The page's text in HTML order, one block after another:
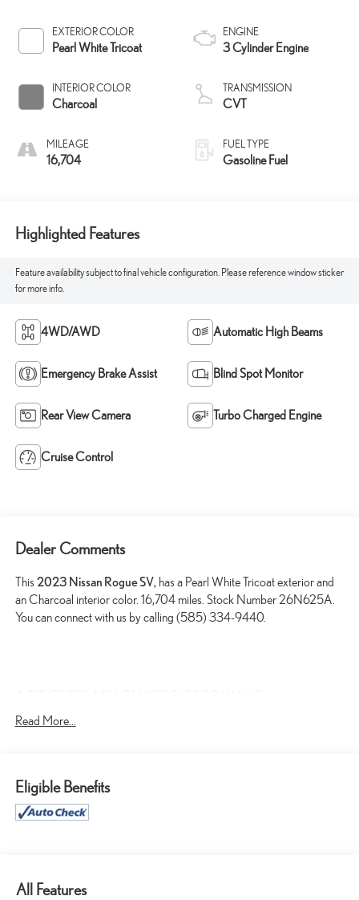
EXTERIOR COLOR
Pearl White Tricoat
INTERIOR COLOR
Charcoal
MILEAGE
16,704
ENGINE
3 Cylinder Engine
TRANSMISSION
CVT
FUEL TYPE
Gasoline Fuel
Highlighted Features
Feature availability subject to final vehicle configuration. Please reference window sticker
for more info.
4WD/AWD Automatic High Beams
Emergency Brake Assist Blind Spot Monitor
Rear View Camera Turbo Charged Engine
Cruise Control
Dealer Comments
This 2023 Nissan Rogue SV, has a Pearl White Tricoat exterior and
an Charcoal interior color. 16,704 miles. Stock Number 26N625A.
You can connect with us by calling (585) 334-9440.
PREMIUM PAINT ($395 VALUE)
Includes carpeted floor mats, 1-piece cargo area protector,
USB CHARGING CABLE SET ($90 VALUE)
SAFETY AND SECURITY
Read More...
Eligible Benefits
All Features